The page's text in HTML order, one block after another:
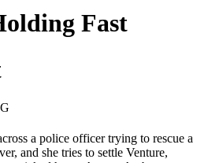
Fast
a police officer trying to rescue a
and she tries to settle Venture,